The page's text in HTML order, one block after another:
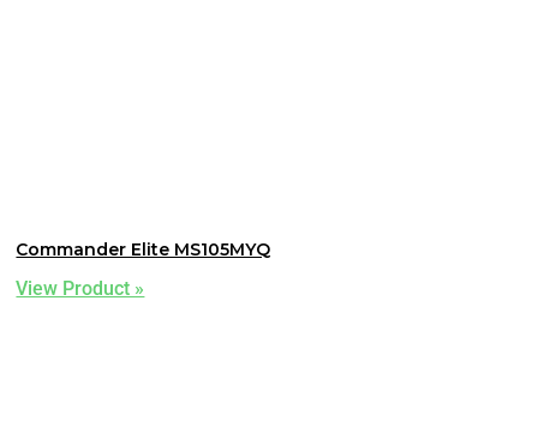
Commander Elite MS105MYQ
View Product »